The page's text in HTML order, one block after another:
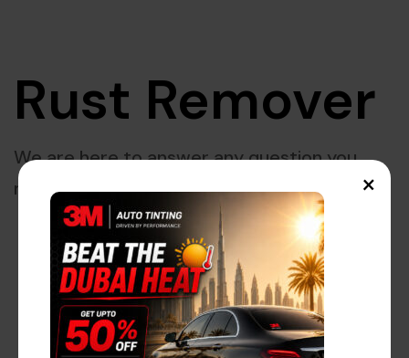
Rust Remover
We are here to answer any question you
may have.
×